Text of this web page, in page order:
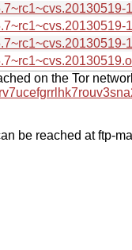
on the Tor
be reached at ftp-